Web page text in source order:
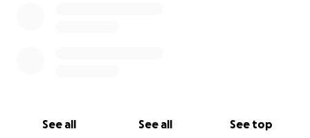
See all See all See top